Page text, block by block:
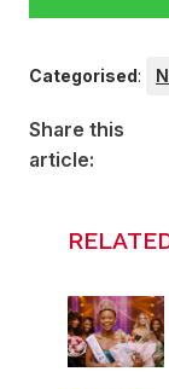
Categorised:
Share this
article: